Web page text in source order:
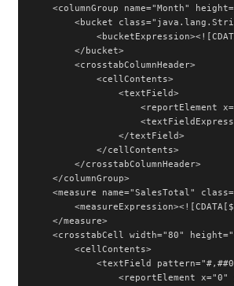
<columnGroup name="Month"
<bucket
        </bucket>
        <crosstabColumnHeader>
            <cellContents>
                <textField>
<reportElement
                </textField>
            </cellContents>
        </crosstabColumnHeader>
    </columnGroup>
<measure name="SalesTotal"
    </measure>
<crosstabCell width="80"
        <cellContents>
<textField
<reportElement x="0"